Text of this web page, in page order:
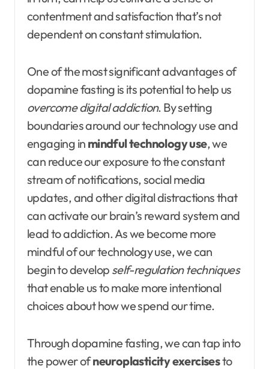
contentment and satisfaction that’s not
dependent on constant stimulation.
One of the most significant advantages of
dopamine fasting is its potential to help us
overcome digital addiction. By setting
boundaries around our technology use and
engaging in mindful technology use, we
can reduce our exposure to the constant
stream of notifications, social media
updates, and other digital distractions that
can activate our brain’s reward system and
lead to addiction. As we become more
mindful of our technology use, we can
begin to develop self-regulation techniques
that enable us to make more intentional
choices about how we spend our time.
Through dopamine fasting, we can tap into
the power ofneuroplasticity exercisesto